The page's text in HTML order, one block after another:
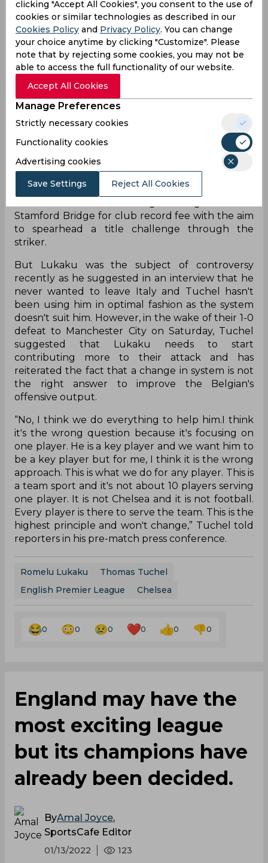
Romelu Lukaku arrived at Chelsea from Inter in
the previous summer for his second spell at the
club after leaving the London club as an
inexperienced striker. The Belgian has
undergone spells at Everton, Manchester United,
and Inter where he developed his game and
became one of the most prolific strikers in
European football at the moment. The London
Stamford Bridge for club record fee with the aim
to spearhead a title challenge through the
striker.
But Lukaku was the subject of controversy
recently as he suggested in an interview that he
never wanted to leave Italy and Tuchel hasn't
been using him in optimal fashion as the system
doesn't suit him. However, in the wake of their 1-0
defeat to Manchester City on Saturday, Tuchel
suggested that Lukaku needs to start
contributing more to their attack and has
reiterated the fact that a change in system is not
the right answer to improve the Belgian's
offensive output.
“No, I think we do everything to help him.I think
it's the wrong question because it's focusing on
one player. He is a key player and we want him to
be a key player but for me, I think it is the wrong
approach. This is what we do for any player. This is
a team sport and it's not about 10 players serving
one player. It is not Chelsea and it is not football.
Every player is there to serve the team. This is the
highest principle and won't change,” Tuchel told
reporters in his pre-match press conference.
Romelu Lukaku
Thomas Tuchel
English Premier League
Chelsea
0 0 0 0 0 0
England may have the
most exciting league
but its champions have
already been decided.
ByAmal Joyce,
SportsCafe Editor
01/13/2022 123
clicking "Accept All Cookies", you consent to the use of
cookies or similar technologies as described in our
Cookies Policy and Privacy Policy. You can change
your choice anytime by clicking "Customize". Please
note that by rejecting some cookies, you may not be
able to access the full functionality of our website.
Accept All Cookies
Manage Preferences
Strictly necessary cookies
Functionality cookies
Advertising cookies
Save Settings Reject All Cookies